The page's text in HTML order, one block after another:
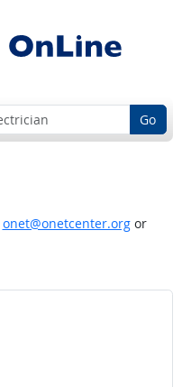
Go
onet@onetcenter.orgor